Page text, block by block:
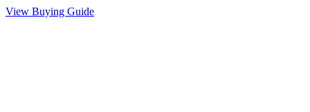
View Buying Guide